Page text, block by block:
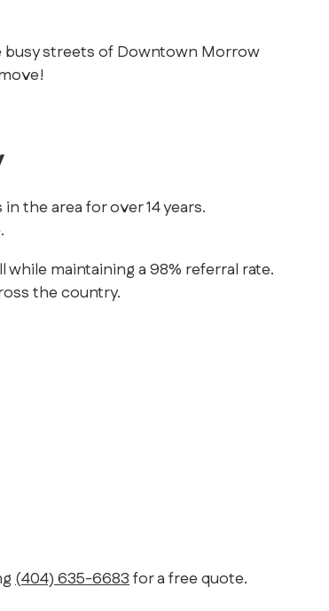
busy streets of Downtown Morrow
the area for over 14 years.
maintaining a 98% referral rate.
the country.
(404) 635-6683for a free quote.